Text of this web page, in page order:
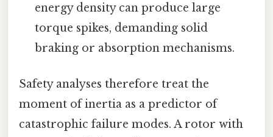
energy density can produce large
torque spikes, demanding solid
braking or absorption mechanisms.
Safety analyses therefore treat the
moment of inertia as a predictor of
catastrophic failure modes. A rotor with